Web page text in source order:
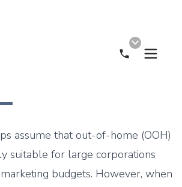
Call Now
assume that out-of-home (OOH)
suitable for large corporations
budgets. However, when